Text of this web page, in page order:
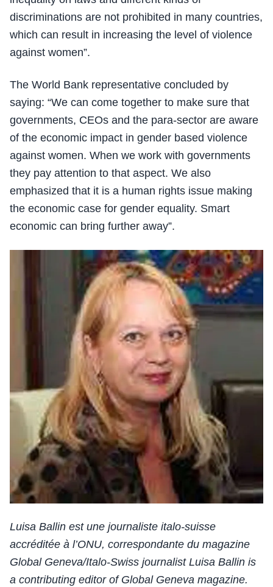
discriminations are not prohibited in many countries,
which can result in increasing the level of violence
against women”.
The World Bank representative concluded by
saying: “We can come together to make sure that
governments, CEOs and the para-sector are aware
of the economic impact in gender based violence
against women. When we work with governments
they pay attention to that aspect. We also
emphasized that it is a human rights issue making
the economic case for gender equality. Smart
economic can bring further away”.
Luisa Ballin est une journaliste italo-suisse
accréditée à l’ONU, correspondante du magazine
Global Geneva/Italo-Swiss journalist Luisa Ballin is
a contributing editor of Global Geneva magazine.